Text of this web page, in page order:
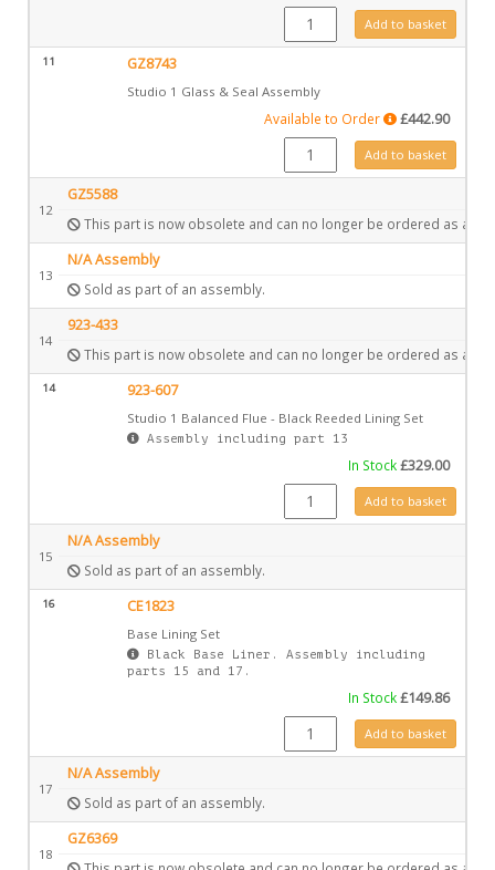
CE0696 quantityAdd to basket
11 GZ8743
Studio 1 Glass & Seal Assembly
Available to Order £442.90
GZ8743 quantityAdd to basket
12
GZ5588
This part is now obsolete and can no longer be ordered as a
13
N/A Assembly
Sold as part of an assembly.
14
923-433
This part is now obsolete and can no longer be ordered as a
14 923-607
Studio 1 Balanced Flue - Black Reeded Lining Set
Assembly including part 13
In Stock£329.00
923-607 quantityAdd to basket
15
N/A Assembly
Sold as part of an assembly.
16 CE1823
Base Lining Set
Black Base Liner. Assembly including
parts 15 and 17.
In Stock£149.86
CE1823 quantityAdd to basket
17
N/A Assembly
Sold as part of an assembly.
18
GZ6369